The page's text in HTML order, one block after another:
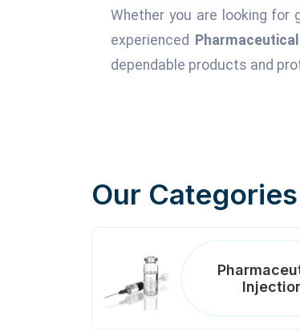
Whether you are looking for
experienced
dependable products and
Our Categories